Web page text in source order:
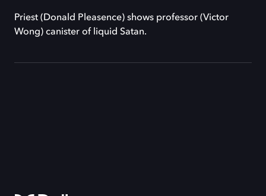
Priest (Donald Pleasence) shows professor (Victor
Wong) canister of liquid Satan.